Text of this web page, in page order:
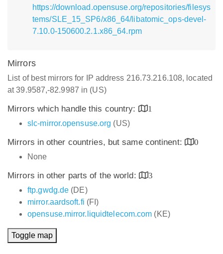
https://download.opensuse.org/repositories/filesys
tems/SLE_15_SP6/x86_64/libatomic_ops-devel-
7.10.0-150600.2.1.x86_64.rpm
Mirrors
List of best mirrors for IP address 216.73.216.108, located
at 39.9587,-82.9987 in (US)
Mirrors which handle this country:
1
slc-mirror.opensuse.org (US)
Mirrors in other countries, but same continent:
0
None
Mirrors in other parts of the world:
3
ftp.gwdg.de (DE)
mirror.aardsoft.fi (FI)
opensuse.mirror.liquidtelecom.com (KE)
Toggle map